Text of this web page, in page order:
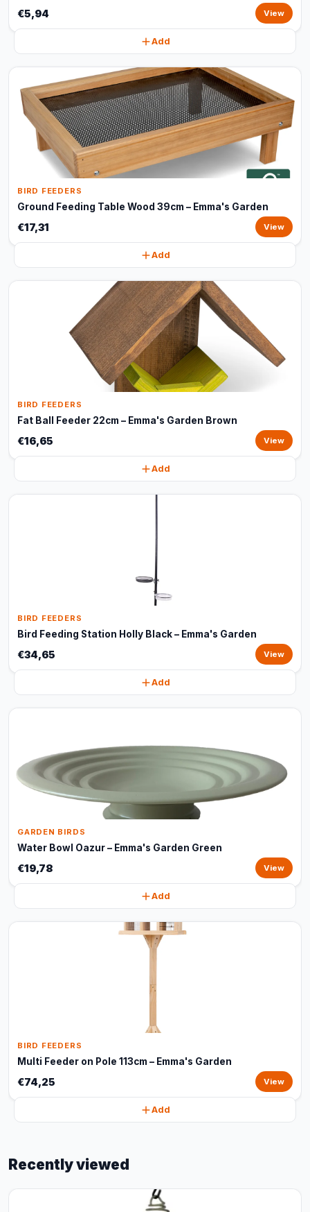
€5,94 View
Add
BIRD FEEDERS
Ground Feeding Table Wood 39cm – Emma's Garden
€17,31 View
Add
BIRD FEEDERS
Fat Ball Feeder 22cm – Emma's Garden Brown
€16,65 View
Add
BIRD FEEDERS
Bird Feeding Station Holly Black – Emma's Garden
€34,65 View
Add
GARDEN BIRDS
Water Bowl Oazur – Emma's Garden Green
€19,78 View
Add
BIRD FEEDERS
Multi Feeder on Pole 113cm – Emma's Garden
€74,25 View
Add
Recently viewed